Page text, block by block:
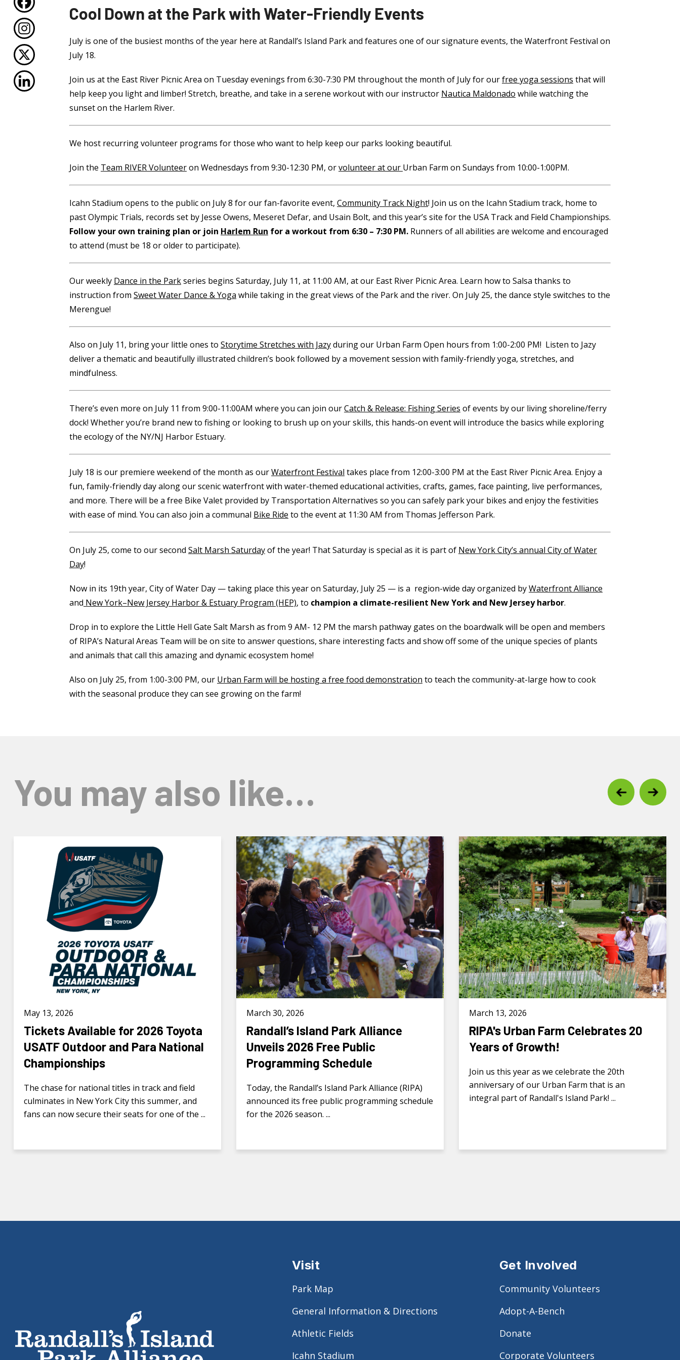
Cool Down at the Park with Water-Friendly Events
July is one of the busiest months of the year here at Randall’s Island Park and features one of our signature events, the Waterfront Festival on
July 18.
Join us at the East River Picnic Area on Tuesday evenings from 6:30-7:30 PM throughout the month of July for ourfree yoga sessions that will
help keep you light and limber! Stretch, breathe, and take in a serene workout with our instructor Nautica Maldonado while watching the
sunset on the Harlem River.
We host recurring volunteer programs for those who want to help keep our parks looking beautiful.
Join the Team RIVER Volunteeron Wednesdays from 9:30-12:30 PM, orvolunteer at our Urban Farm on Sundays from 10:00-1:00PM.
Icahn Stadium opens to the public on July 8 for our fan-favorite event, Community Track Night! Join us on the Icahn Stadium track, home to
past Olympic Trials, records set by Jesse Owens, Meseret Defar, and Usain Bolt, and this year’s site for the USA Track and Field Championships.
Follow your own training plan or join Harlem Run for a workout from 6:30 – 7:30 PM. Runners of all abilities are welcome and encouraged
to attend (must be 18 or older to participate).
Our weekly Dance in the Parkseries begins Saturday, July 11, at 11:00 AM, at our East River Picnic Area. Learn how to Salsa thanks to
instruction from Sweet Water Dance & Yoga while taking in the great views of the Park and the river. On July 25, the dance style switches to the
Merengue!
Also on July 11, bring your little ones to Storytime Stretches with Jazyduring our Urban Farm Open hours from 1:00-2:00 PM! Listen to Jazy
deliver a thematic and beautifully illustrated children’s book followed by a movement session with family-friendly yoga, stretches, and
mindfulness.
There’s even more on July 11 from 9:00-11:00AM where you can join ourCatch & Release: Fishing Series of events by our living shoreline/ferry
dock! Whether you’re brand new to fishing or looking to brush up on your skills, this hands-on event will introduce the basics while exploring
the ecology of the NY/NJ Harbor Estuary.
July 18 is our premiere weekend of the month as ourWaterfront Festival takes place from 12:00-3:00 PM at the East River Picnic Area. Enjoy a
fun, family-friendly day along our scenic waterfront with water-themed educational activities, crafts, games, face painting, live performances,
and more. There will be a free Bike Valet provided by Transportation Alternatives so you can safely park your bikes and enjoy the festivities
with ease of mind. You can also join a communal Bike Ride to the event at 11:30 AM from Thomas Jefferson Park.
On July 25, come to our second Salt Marsh Saturdayof the year! That Saturday is special as it is part of New York City’s annual City of Water
Day!
Now in its 19th year, City of Water Day — taking place this year on Saturday, July 25 — is a region-wide day organized byWaterfront Alliance
and New York–New Jersey Harbor & Estuary Program (HEP), to champion a climate-resilient New York and New Jersey harbor.
Drop in to explore the Little Hell Gate Salt Marsh as from 9 AM- 12 PM the marsh pathway gates on the boardwalk will be open and members
of RIPA’s Natural Areas Team will be on site to answer questions, share interesting facts and show off some of the unique species of plants
and animals that call this amazing and dynamic ecosystem home!
Also on July 25, from 1:00-3:00 PM, our Urban Farm will be hosting a free food demonstration to teach the community-at-large how to cook
with the seasonal produce they can see growing on the farm!
You may also like…
May 13, 2026
Tickets Available for 2026 Toyota
USATF Outdoor and Para National
Championships
The chase for national titles in track and field
culminates in New York City this summer, and
fans can now secure their seats for one of the ...
March 30, 2026
Randall’s Island Park Alliance
Unveils 2026 Free Public
Programming Schedule
Today, the Randall’s Island Park Alliance (RIPA)
announced its free public programming schedule
for the 2026 season. ...
March 13, 2026
RIPA's Urban Farm Celebrates 20
Years of Growth!
Join us this year as we celebrate the 20th
anniversary of our Urban Farm that is an
integral part of Randall's Island Park! ...
Visit
Park Map
General Information & Directions
Athletic Fields
Icahn Stadium
Get Involved
Community Volunteers
Adopt-A-Bench
Donate
Corporate Volunteers